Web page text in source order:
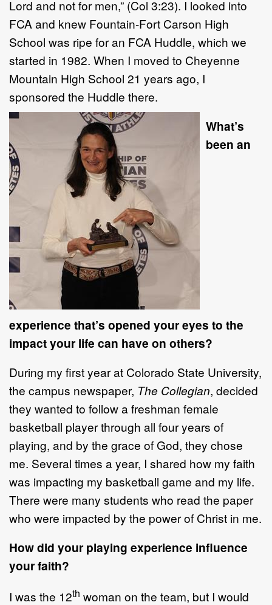
Lord and not for men,” (Col 3:23). I looked into
FCA and knew Fountain-Fort Carson High
School was ripe for an FCA Huddle, which we
started in 1982. When I moved to Cheyenne
Mountain High School 21 years ago, I
sponsored the Huddle there.
What’s
been an
experience that’s opened your eyes to the
impact your life can have on others?
During my first year at Colorado State University,
the campus newspaper, The Collegian, decided
they wanted to follow a freshman female
basketball player through all four years of
playing, and by the grace of God, they chose
me. Several times a year, I shared how my faith
was impacting my basketball game and my life.
There were many students who read the paper
who were impacted by the power of Christ in me.
How did your playing experience influence
your faith?
I was the 12th woman on the team, but I would